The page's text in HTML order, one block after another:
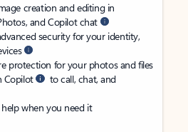
creation and editing in
and Copilot chat
security for your identity,
protection for your photos and files
Copilot
to call, chat, and
when you need it